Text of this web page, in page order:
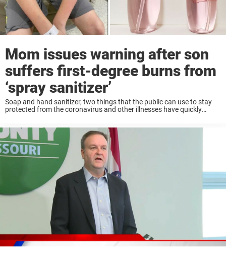
Mom issues warning after son
suffers first-degree burns from
‘spray sanitizer’
Soap and hand sanitizer, two things that the public can use to stay
protected from the coronavirus and other illnesses have quickly